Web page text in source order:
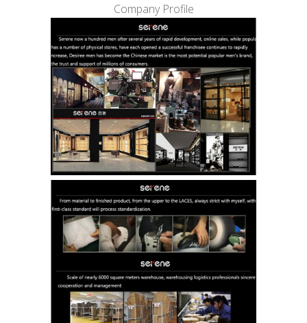
Company Profile